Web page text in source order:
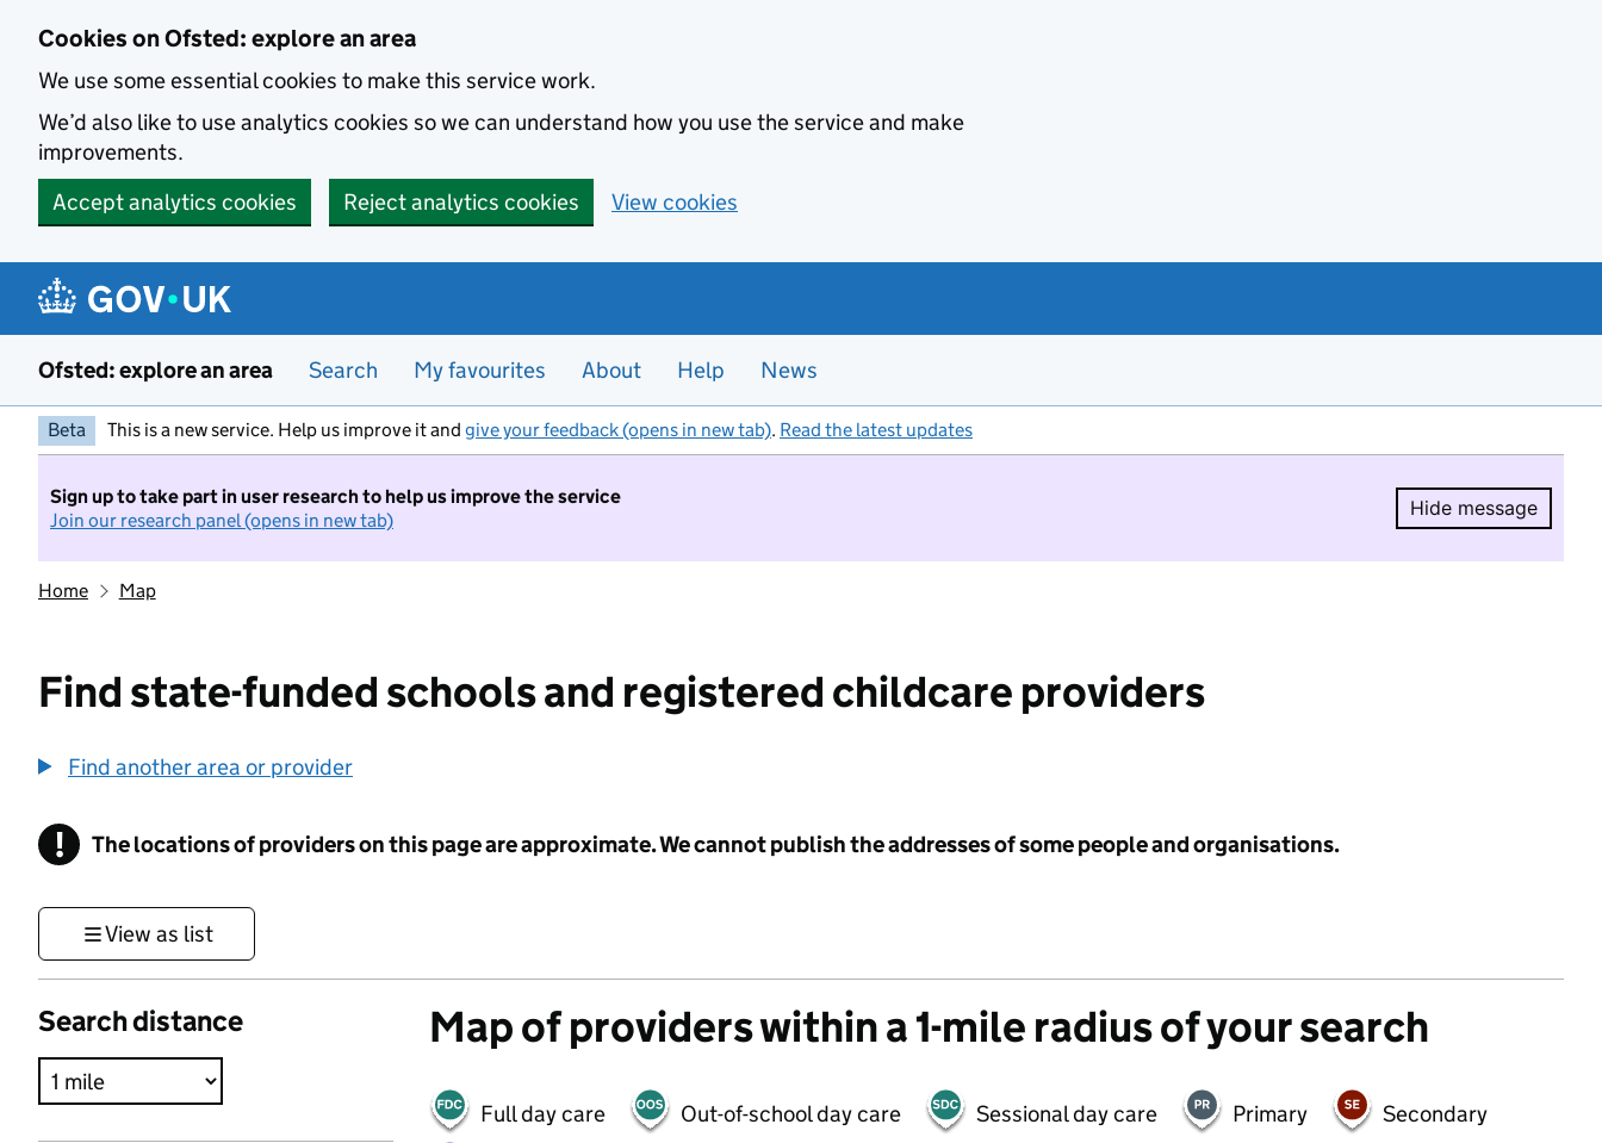
Cookies on Ofsted: explore an area
We use some essential cookies to make this service work.
We’d also like to use analytics cookies so we can understand how you use the service and make
improvements.
Accept analytics cookies
Reject analytics cookies View cookies
Ofsted: explore an area Search My favourites About Help News
Beta This is a new service. Help us improve it and give your feedback (opens in new tab). Read the latest updates
Sign up to take part in user research to help us improve the service
Join our research panel (opens in new tab)
Hide message
Hide
Home Map
Find state-funded schools and registered childcare providers
Find another area or provider
! Information
The locations of providers on this page are approximate. We cannot publish the addresses of some people and organisations.
View as list
Search distance Map of providers within a 1-mile radius of your search
Full day care Out-of-school day care Sessional day care Primary
Secondary